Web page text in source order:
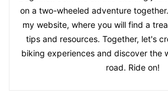
on a two-wheeled adventure
my website, where you will find a
tips and resources. Together, let's
biking experiences and discover the
road. Ride on!